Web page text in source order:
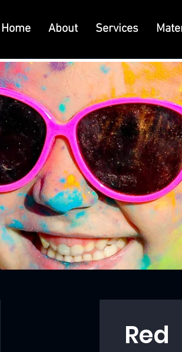
Home About Services
Red